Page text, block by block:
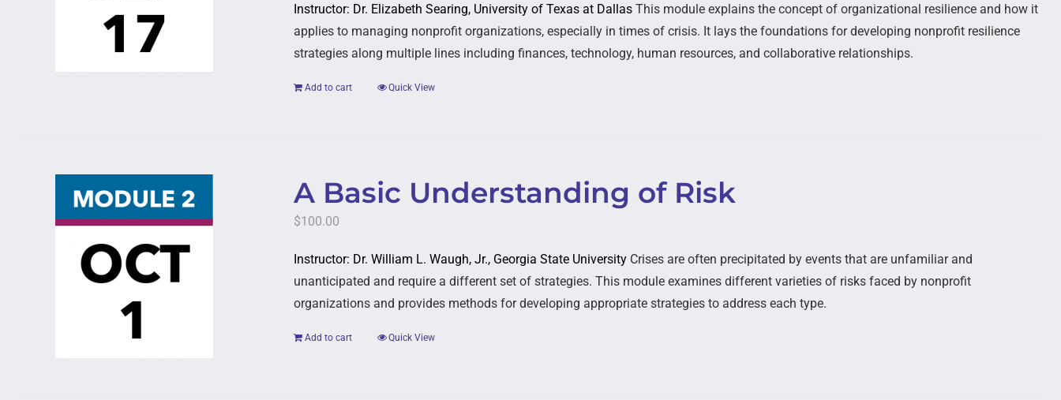
Instructor: Dr. Elizabeth Searing, University of Texas at Dallas This module explains the concept of organizational resilience and how it
applies to managing nonprofit organizations, especially in times of crisis. It lays the foundations for developing nonprofit resilience
strategies along multiple lines including finances, technology, human resources, and collaborative relationships.
Add to cart Quick View
A Basic Understanding of Risk
$100.00
Instructor: Dr. William L. Waugh, Jr., Georgia State University Crises are often precipitated by events that are unfamiliar and
unanticipated and require a different set of strategies. This module examines different varieties of risks faced by nonprofit
organizations and provides methods for developing appropriate strategies to address each type.
Add to cart Quick View